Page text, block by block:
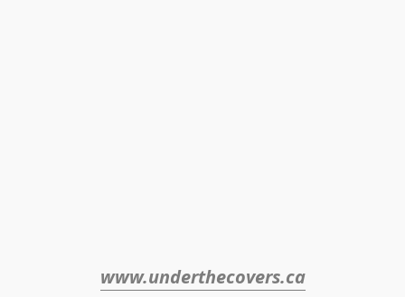
www.underthecovers.ca